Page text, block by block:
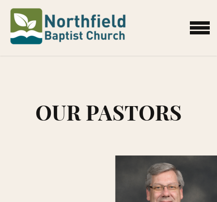
MENU
OUR PASTORS